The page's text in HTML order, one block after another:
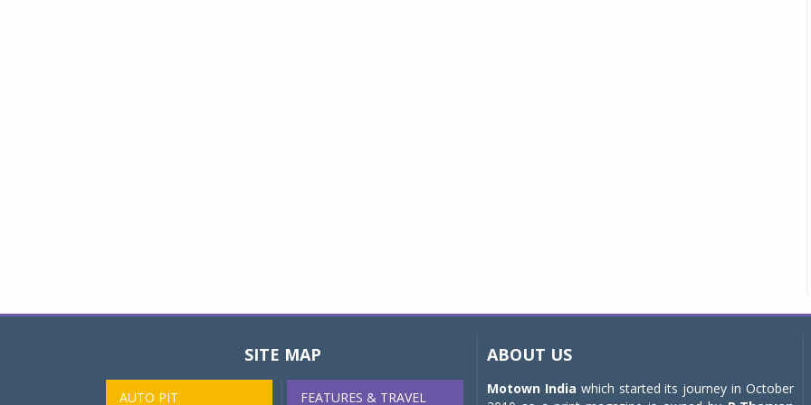
SITE MAP
AUTO PIT FEATURES & TRAVEL
ABOUT US
Motown India which started its journey in October